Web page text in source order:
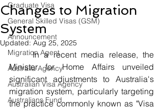
Graduate Visa
General Skilled Visas (GSM)
Announcement
Migration Agent
Australia Agency
Australian Visa Agency
Australians Fund
Changes to Migration
System
Updated: Aug 25, 2025
	In a recent media release, the
Minister for Home Affairs unveiled
significant adjustments to Australia's
migration system, particularly targeting
the practice commonly known as "Visa